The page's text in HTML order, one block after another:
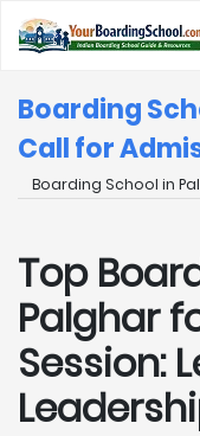
Boarding
Call for
Boarding School in
Top
Palghar
Session: